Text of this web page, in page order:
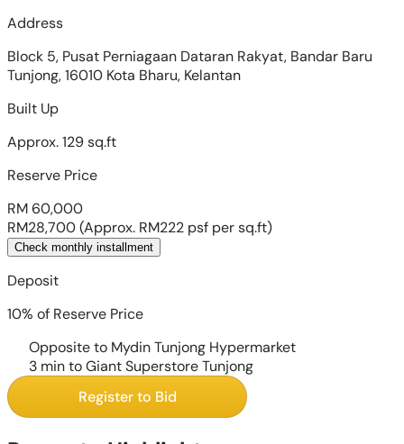
Address
Block 5, Pusat Perniagaan Dataran Rakyat, Bandar Baru
Tunjong, 16010 Kota Bharu, Kelantan
Built Up
Approx. 129 sq.ft
Reserve Price
RM 60,000
RM28,700(Approx. RM222 psf per sq.ft)
Check monthly installment
Deposit
10% of Reserve Price
Opposite to Mydin Tunjong Hypermarket
3 min to Giant Superstore Tunjong
Register to Bid